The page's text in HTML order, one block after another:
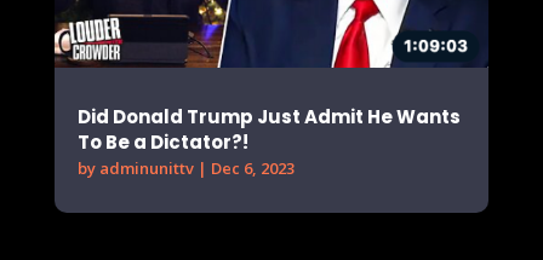
Did Donald Trump Just Admit He Wants
To Be a Dictator?!
by adminunittv| Dec 6, 2023